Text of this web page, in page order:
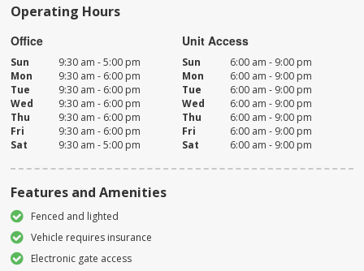
Operating Hours
Office
Sun
9:30 am - 5:00 pm
Mon
9:30 am - 6:00 pm
Tue
9:30 am - 6:00 pm
Wed
9:30 am - 6:00 pm
Thu
9:30 am - 6:00 pm
Fri
9:30 am - 6:00 pm
Sat
9:30 am - 5:00 pm
Unit Access
Sun
6:00 am - 9:00 pm
Mon
6:00 am - 9:00 pm
Tue
6:00 am - 9:00 pm
Wed
6:00 am - 9:00 pm
Thu
6:00 am - 9:00 pm
Fri
6:00 am - 9:00 pm
Sat
6:00 am - 9:00 pm
Features and Amenities
Fenced and lighted
Vehicle requires insurance
Electronic gate access